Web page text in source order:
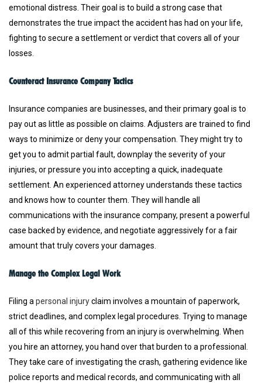
emotional distress. Their goal is to build a strong case that
demonstrates the true impact the accident has had on your life,
fighting to secure a settlement or verdict that covers all of your
losses.
Counteract Insurance Company Tactics
Insurance companies are businesses, and their primary goal is to
pay out as little as possible on claims. Adjusters are trained to find
ways to minimize or deny your compensation. They might try to
get you to admit partial fault, downplay the severity of your
injuries, or pressure you into accepting a quick, inadequate
settlement. An experienced attorney understands these tactics
and knows how to counter them. They will handle all
communications with the insurance company, present a powerful
case backed by evidence, and negotiate aggressively for a fair
amount that truly covers your damages.
Manage the Complex Legal Work
Filing a personal injuryclaim involves a mountain of paperwork,
strict deadlines, and complex legal procedures. Trying to manage
all of this while recovering from an injury is overwhelming. When
you hire an attorney, you hand over that burden to a professional.
They take care of investigating the crash, gathering evidence like
police reports and medical records, and communicating with all